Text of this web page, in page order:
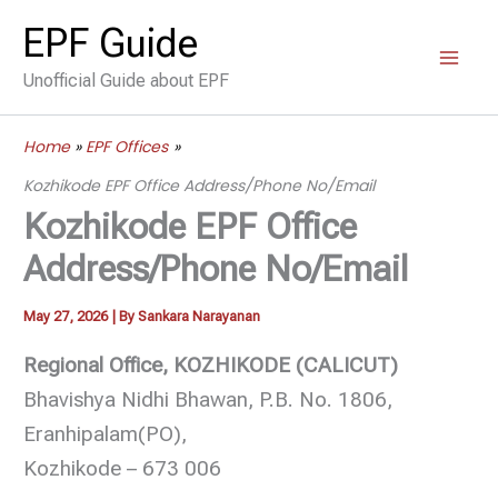
content
EPF Guide
Unofficial Guide about EPF
Home
EPF Offices
Kozhikode EPF Office Address/Phone No/Email
Kozhikode EPF Office
Address/Phone No/Email
May 27, 2026 | BySankara Narayanan
Regional Office, KOZHIKODE (CALICUT)
Bhavishya Nidhi Bhawan, P.B. No. 1806,
Eranhipalam(PO),
Kozhikode – 673 006